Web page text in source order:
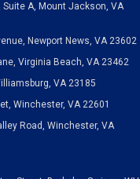
Suite A, Mount Jackson, VA
Newport News, VA 23602
Virginia Beach, VA 23462
VA 23185
Winchester, VA 22601
Road, Winchester, VA